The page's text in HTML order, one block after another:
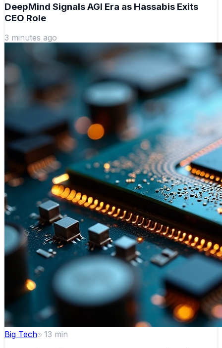
DeepMind Signals AGI Era as Hassabis Exits
CEO Role
3 minutes ago
Big Tech 13 min